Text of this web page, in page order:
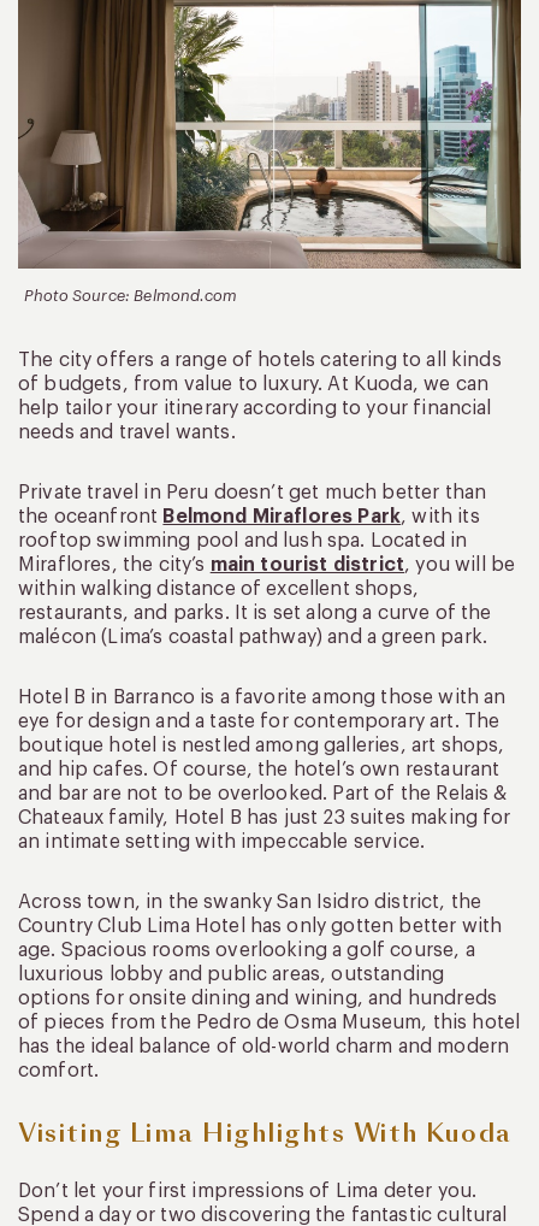
Photo Source: Belmond.com
The city offers a range of hotels catering to all kinds
of budgets, from value to luxury. At Kuoda, we can
help tailor your itinerary according to your financial
needs and travel wants.
Private travel in Peru doesn’t get much better than
the oceanfront Belmond Miraflores Park, with its
rooftop swimming pool and lush spa. Located in
Miraflores, the city’s main tourist district, you will be
within walking distance of excellent shops,
restaurants, and parks. It is set along a curve of the
malécon (Lima’s coastal pathway) and a green park.
Hotel B in Barranco is a favorite among those with an
eye for design and a taste for contemporary art. The
boutique hotel is nestled among galleries, art shops,
and hip cafes. Of course, the hotel’s own restaurant
and bar are not to be overlooked. Part of the Relais &
Chateaux family, Hotel B has just 23 suites making for
an intimate setting with impeccable service.
Across town, in the swanky San Isidro district, the
Country Club Lima Hotel has only gotten better with
age. Spacious rooms overlooking a golf course, a
luxurious lobby and public areas, outstanding
options for onsite dining and wining, and hundreds
of pieces from the Pedro de Osma Museum, this hotel
has the ideal balance of old-world charm and modern
comfort.
Visiting Lima Highlights With Kuoda
Don’t let your first impressions of Lima deter you.
Spend a day or two discovering the fantastic cultural